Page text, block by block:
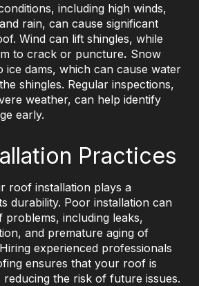
including high winds,
rain, can cause significant
Wind can lift shingles, while
to crack or puncture. Snow
ice dams, which can cause water
shingles. Regular inspections,
weather, can help identify
early.
Practices
roof installation plays a
durability. Poor installation can
problems, including leaks,
and premature aging of
experienced professionals
ensures that your roof is
the risk of future issues.